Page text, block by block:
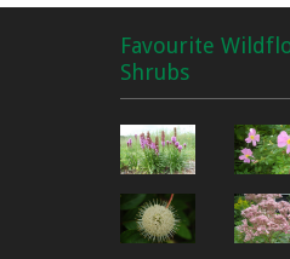
Favourite
Shrubs